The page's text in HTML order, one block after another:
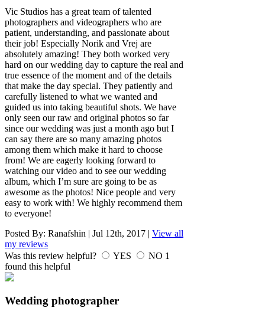
Vic Studios has a great team of talented
photographers and videographers who are
patient, understanding, and passionate about
their job! Especially Norik and Vrej are
absolutely amazing! They both worked very
hard on our wedding day to capture the real and
true essence of the moment and of the details
that make the day special. They patiently and
carefully listened to what we wanted and
guided us into taking beautiful shots. We have
only seen our raw and original photos so far
since our wedding was just a month ago but I
can say there are so many amazing photos
among them which make it hard to choose
from! We are eagerly looking forward to
watching our video and to see our wedding
album, which I’m sure are going to be as
awesome as the photos! Nice people and very
easy to work with! We highly recommend them
to everyone!
Posted By: Ranafshin | Jul 12th, 2017 | View all
my reviews
Was this review helpful?
YES NO 1
found this helpful
Wedding photographer